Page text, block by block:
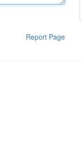
Report Page